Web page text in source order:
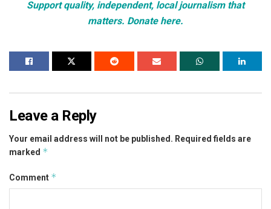
Support quality, independent, local journalism that
matters. Donate here.
Leave a Reply
Your email address will not be published. Required fields are
marked *
Comment *